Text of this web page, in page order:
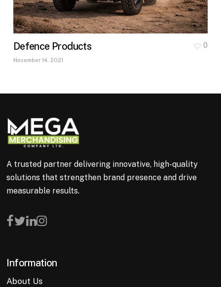
Defence Products
November 14, 2021
0
A trusted partner delivering innovative, high-quality
solutions that strengthen brand presence and drive
measurable results.
Information
About Us